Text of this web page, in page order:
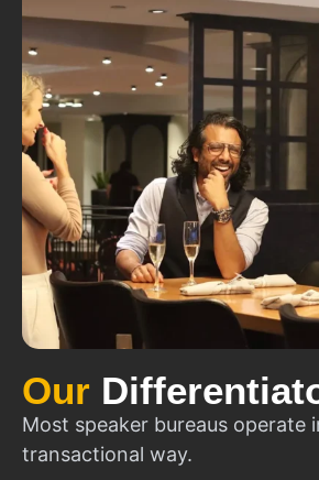
Our
Most speaker bureaus operate
transactional way.